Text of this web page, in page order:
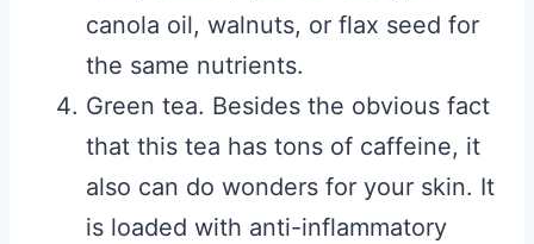
canola oil, walnuts, or flax seed for
the same nutrients.
Green tea. Besides the obvious fact
that this tea has tons of caffeine, it
also can do wonders for your skin. It
is loaded with anti-inflammatory